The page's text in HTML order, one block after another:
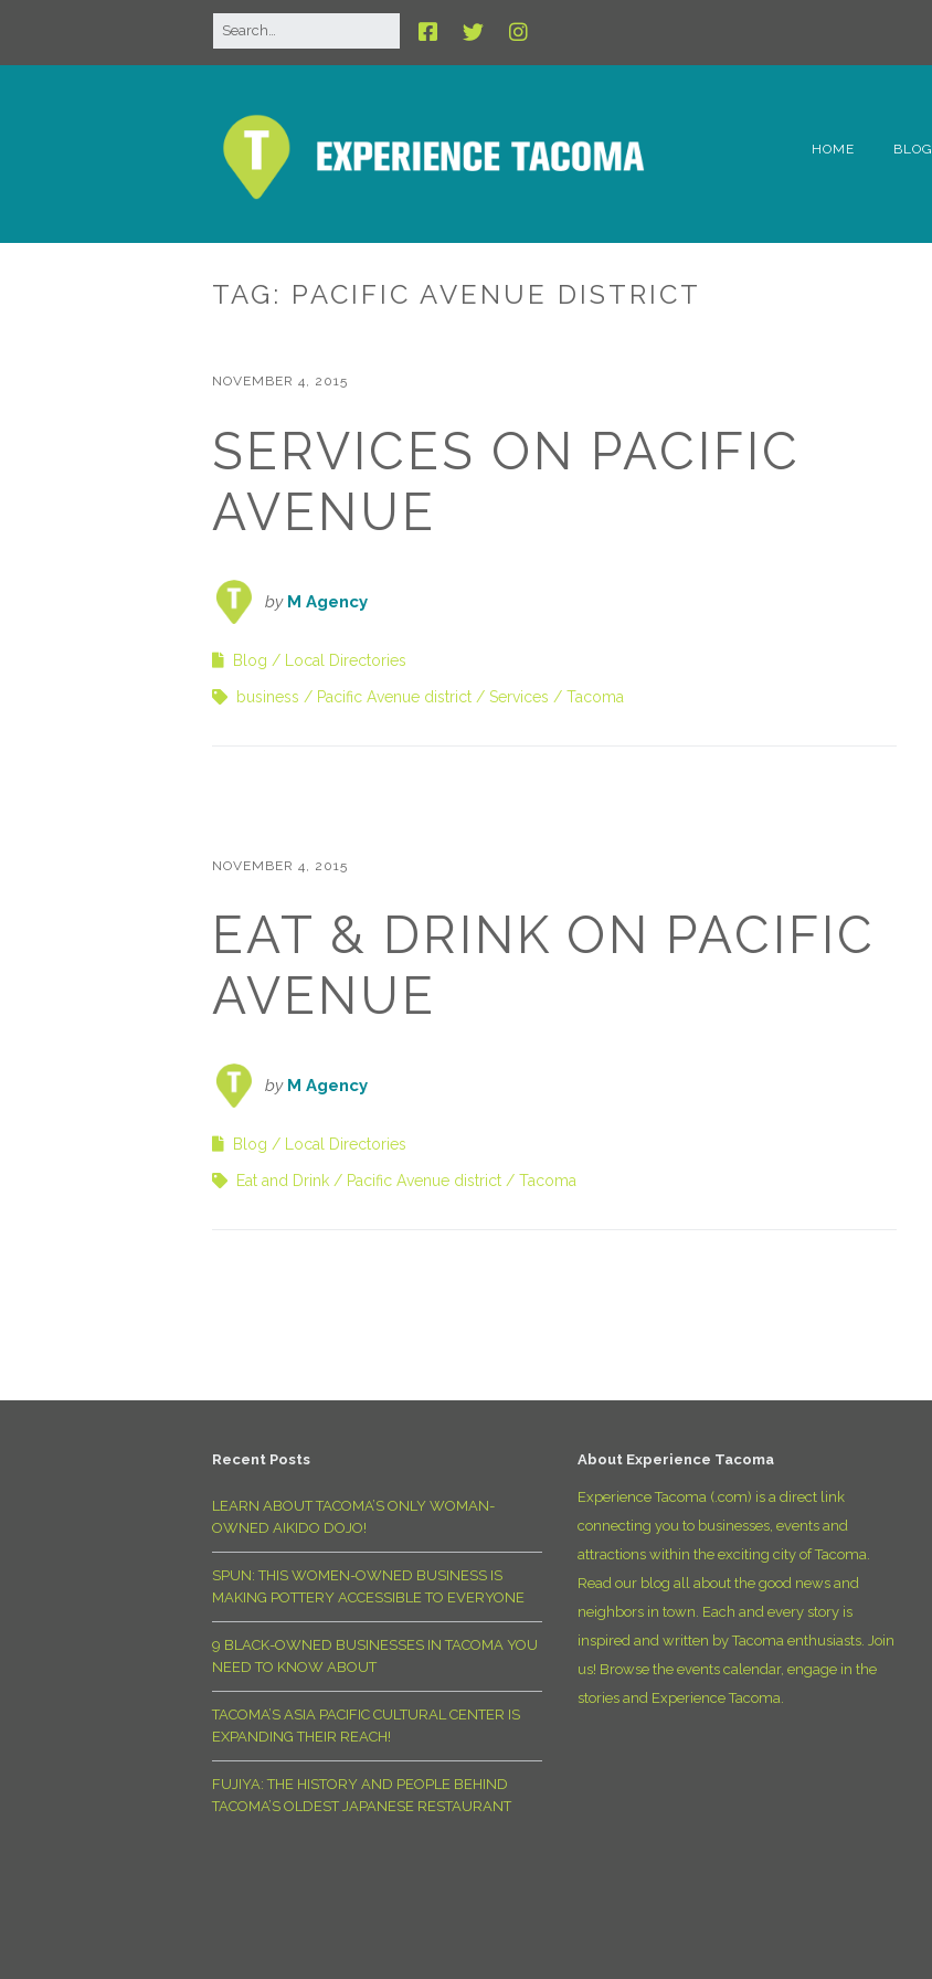
HOME BLOG
TAG: PACIFIC AVENUE DISTRICT
NOVEMBER 4, 2015
SERVICES ON PACIFIC
AVENUE
by M Agency
Blog Local Directories
business Pacific Avenue district Services Tacoma
NOVEMBER 4, 2015
EAT & DRINK ON PACIFIC
AVENUE
by M Agency
Blog Local Directories
Eat and Drink Pacific Avenue district Tacoma
Recent Posts
LEARN ABOUT TACOMA’S ONLY WOMAN-
OWNED AIKIDO DOJO!
SPUN: THIS WOMEN-OWNED BUSINESS IS
MAKING POTTERY ACCESSIBLE TO EVERYONE
9 BLACK-OWNED BUSINESSES IN TACOMA YOU
NEED TO KNOW ABOUT
TACOMA’S ASIA PACIFIC CULTURAL CENTER IS
EXPANDING THEIR REACH!
FUJIYA: THE HISTORY AND PEOPLE BEHIND
TACOMA’S OLDEST JAPANESE RESTAURANT
About Experience Tacoma
Experience Tacoma (.com) is a direct link
connecting you to businesses, events and
attractions within the exciting city of Tacoma.
Read our blog all about the good news and
neighbors in town. Each and every story is
inspired and written by Tacoma enthusiasts. Join
us! Browse the events calendar, engage in the
stories and Experience Tacoma.